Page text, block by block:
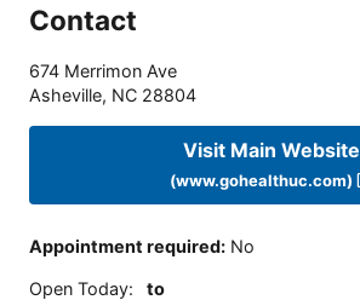
Contact
674 Merrimon Ave
Asheville, NC 28804
Visit Main Website
(www.gohealthuc.com)
Appointment required: No
Open Today: to